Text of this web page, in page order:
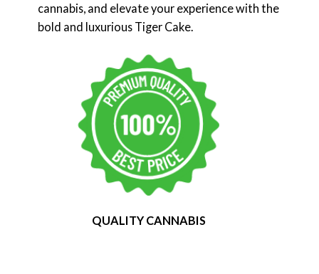
cannabis, and elevate your experience with the
bold and luxurious Tiger Cake.
QUALITY CANNABIS